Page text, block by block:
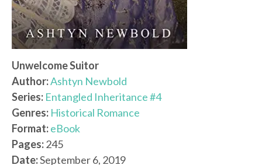
Unwelcome Suitor
Author:Ashtyn Newbold
Series: Entangled Inheritance #4
Genres: Historical Romance
Format:eBook
Pages:245
Date:September 6, 2019